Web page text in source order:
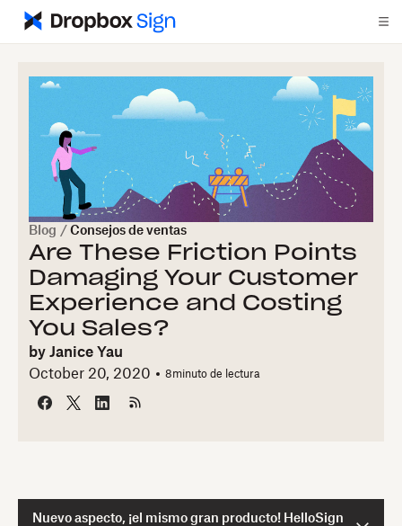
Blog / Consejos de ventas
Are These Friction Points
Damaging Your Customer
Experience and Costing
You Sales?
by Janice Yau
October 20, 2020
8minuto de lectura
Nuevo aspecto, ¡el mismo gran producto! HelloSign